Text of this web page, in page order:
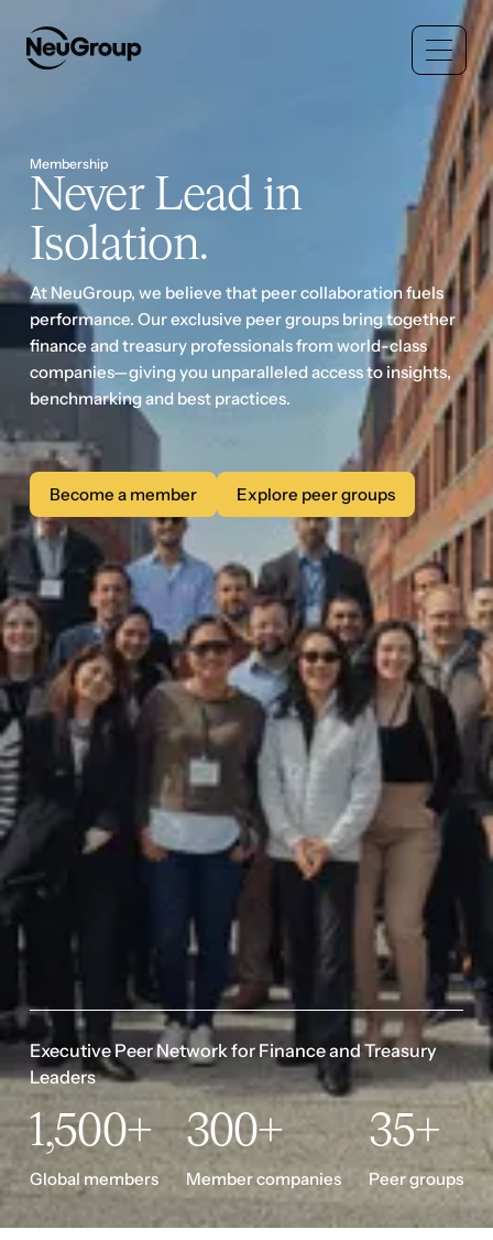
Membership
Never Lead in
Isolation.
At NeuGroup, we believe that peer collaboration fuels
performance. Our exclusive peer groups bring together
finance and treasury professionals from world-class
companies—giving you unparalleled access to insights,
benchmarking and best practices.
Become a member
Become a member
Explore peer groups
Explore peer groups
Executive Peer Network for Finance and Treasury
Leaders
1,500+
Global members
300+
Member companies
35+
Peer groups